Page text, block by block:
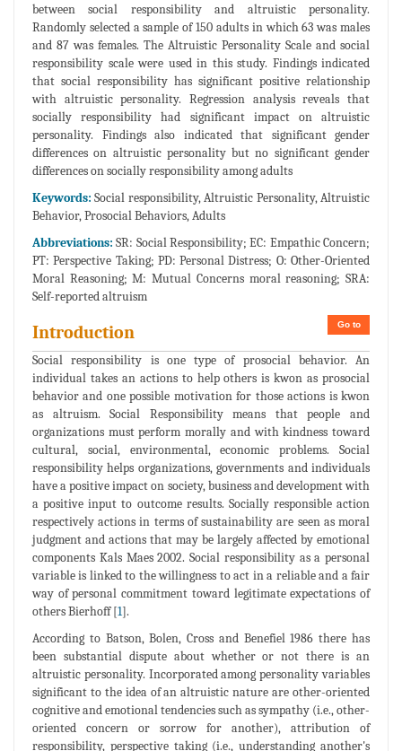
between social responsibility and altruistic personality.
Randomly selected a sample of 150 adults in which 63 was males
and 87 was females. The Altruistic Personality Scale and social
responsibility scale were used in this study. Findings indicated
that social responsibility has significant positive relationship
with altruistic personality. Regression analysis reveals that
socially responsibility had significant impact on altruistic
personality. Findings also indicated that significant gender
differences on altruistic personality but no significant gender
differences on socially responsibility among adults
Keywords:Social responsibility, Altruistic Personality, Altruistic
Behavior, Prosocial Behaviors, Adults
Abbreviations:SR: Social Responsibility; EC: Empathic Concern;
PT: Perspective Taking; PD: Personal Distress; O: Other-Oriented
Moral Reasoning; M: Mutual Concerns moral reasoning; SRA:
Self-reported altruism
Go to
Introduction
Social responsibility is one type of prosocial behavior. An
individual takes an actions to help others is kwon as prosocial
behavior and one possible motivation for those actions is kwon
as altruism. Social Responsibility means that people and
organizations must perform morally and with kindness toward
cultural, social, environmental, economic problems. Social
responsibility helps organizations, governments and individuals
have a positive impact on society, business and development with
a positive input to outcome results. Socially responsible action
respectively actions in terms of sustainability are seen as moral
judgment and actions that may be largely affected by emotional
components Kals Maes 2002. Social responsibility as a personal
variable is linked to the willingness to act in a reliable and a fair
way of personal commitment toward legitimate expectations of
others Bierhoff [1].
According to Batson, Bolen, Cross and Benefiel 1986 there has
been substantial dispute about whether or not there is an
altruistic personality. Incorporated among personality variables
significant to the idea of an altruistic nature are other-oriented
cognitive and emotional tendencies such as sympathy (i.e., other-
oriented concern or sorrow for another), attribution of
responsibility, perspective taking (i.e., understanding another's